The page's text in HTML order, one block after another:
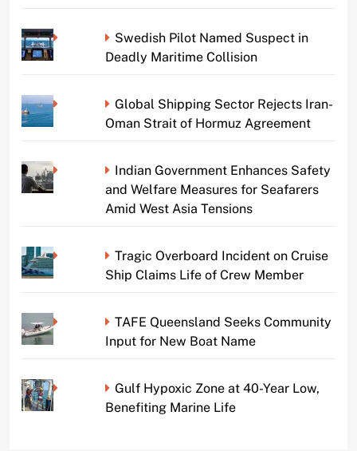
Swedish Pilot Named Suspect in
Deadly Maritime Collision
Global Shipping Sector Rejects Iran-
Oman Strait of Hormuz Agreement
Indian Government Enhances Safety
and Welfare Measures for Seafarers
Amid West Asia Tensions
Tragic Overboard Incident on Cruise
Ship Claims Life of Crew Member
TAFE Queensland Seeks Community
Input for New Boat Name
Gulf Hypoxic Zone at 40-Year Low,
Benefiting Marine Life